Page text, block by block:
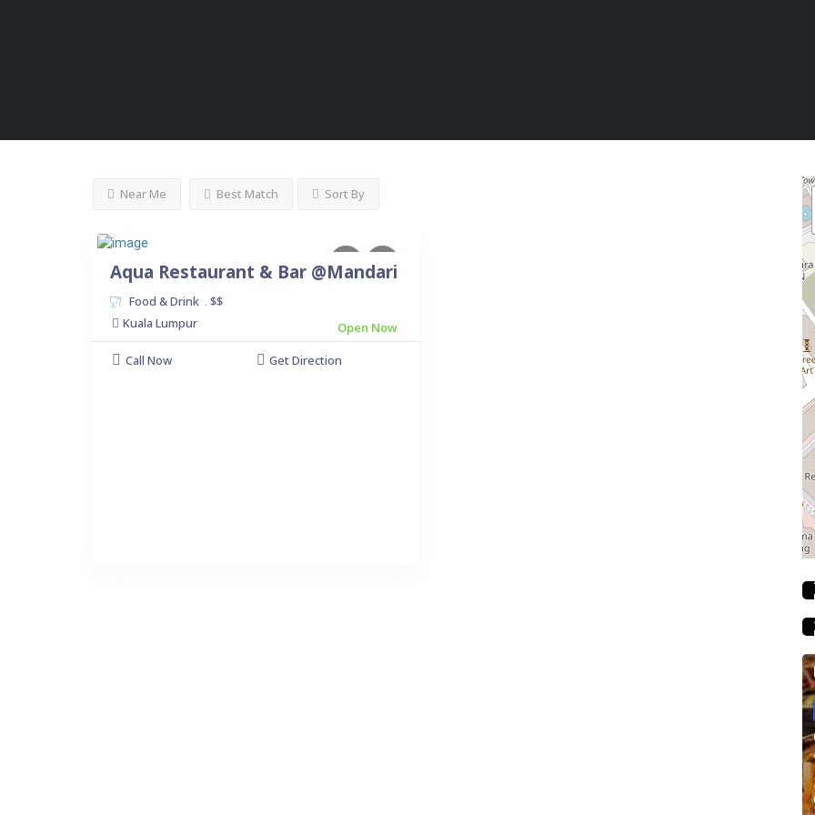
Near Me Best Match Sort By
Aqua Restaurant & Bar @Mandari
Food & Drink
$$
Kuala Lumpur
Open Now
Call Now
Get Direction